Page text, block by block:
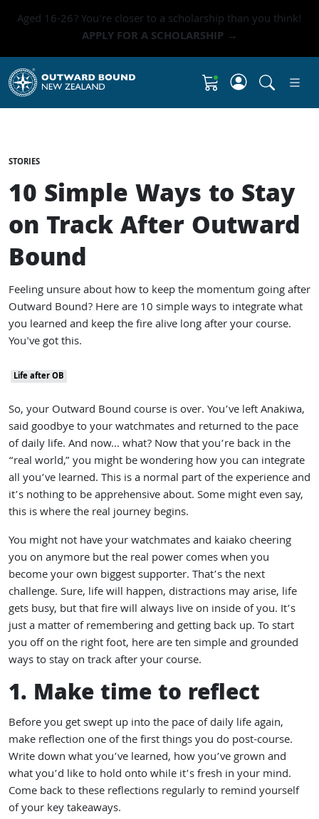
Aged 16-26? You're closer to a scholarship than you think!
APPLY FOR A SCHOLARSHIP →
Shopping Cart
Click to
STORIES
10 Simple Ways to Stay
on Track After Outward
Bound
Feeling unsure about how to keep the momentum going after
Outward Bound? Here are 10 simple ways to integrate what
you learned and keep the fire alive long after your course.
You've got this.
Life after OB
So, your Outward Bound course is over. You’ve left Anakiwa,
said goodbye to your watchmates and returned to the pace
of daily life. And now... what? Now that you’re back in the
“real world,” you might be wondering how you can integrate
all you’ve learned. This is a normal part of the experience and
it’s nothing to be apprehensive about. Some might even say,
this is where the real journey begins.
You might not have your watchmates and kaiako cheering
you on anymore but the real power comes when you
become your own biggest supporter. That’s the next
challenge. Sure, life will happen, distractions may arise, life
gets busy, but that fire will always live on inside of you. It’s
just a matter of remembering and getting back up. To start
you off on the right foot, here are ten simple and grounded
ways to stay on track after your course.
1. Make time to reflect
Before you get swept up into the pace of daily life again,
make reflection one of the first things you do post-course.
Write down what you’ve learned, how you’ve grown and
what you’d like to hold onto while it’s fresh in your mind.
Come back to these reflections regularly to remind yourself
of your key takeaways.